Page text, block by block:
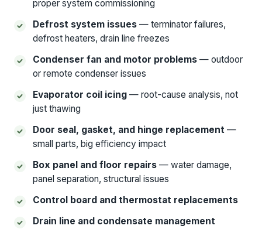
proper system commissioning
Defrost system issues — terminator failures,
defrost heaters, drain line freezes
Condenser fan and motor problems — outdoor
or remote condenser issues
Evaporator coil icing — root-cause analysis, not
just thawing
Door seal, gasket, and hinge replacement —
small parts, big efficiency impact
Box panel and floor repairs — water damage,
panel separation, structural issues
Control board and thermostat replacements
Drain line and condensate management